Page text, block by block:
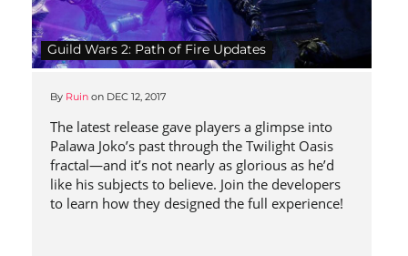
Guild Wars 2: Path of Fire Updates
By Ruin on DEC 12, 2017
The latest release gave players a glimpse into
Palawa Joko’s past through the Twilight Oasis
fractal—and it’s not nearly as glorious as he’d
like his subjects to believe. Join the developers
to learn how they designed the full experience!